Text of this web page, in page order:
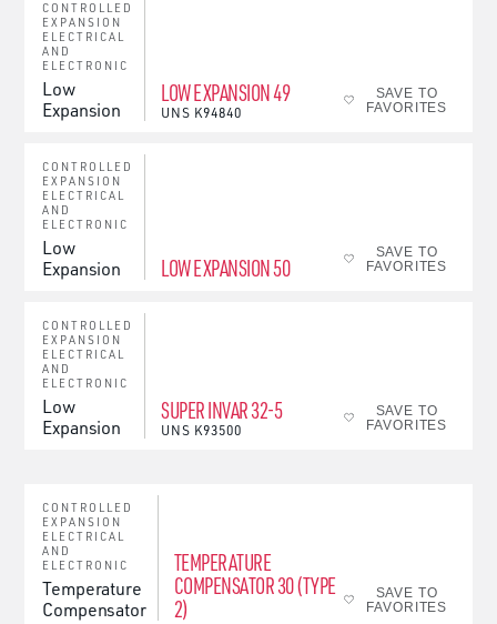
CONTROLLED
EXPANSION
ELECTRICAL
AND
ELECTRONIC
Low
Expansion
LOW EXPANSION 49
UNS K94840
SAVE TO
FAVORITES
CONTROLLED
EXPANSION
ELECTRICAL
AND
ELECTRONIC
Low
Expansion
LOW EXPANSION 50
SAVE TO
FAVORITES
CONTROLLED
EXPANSION
ELECTRICAL
AND
ELECTRONIC
Low
Expansion
SUPER INVAR 32-5
UNS K93500
SAVE TO
FAVORITES
CONTROLLED
EXPANSION
ELECTRICAL
AND
ELECTRONIC
Temperature
Compensator
TEMPERATURE
COMPENSATOR 30 (TYPE
2)
SAVE TO
FAVORITES